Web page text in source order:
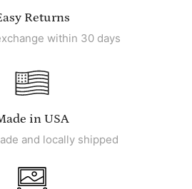
Returns
within 30 days
in USA
and locally shipped